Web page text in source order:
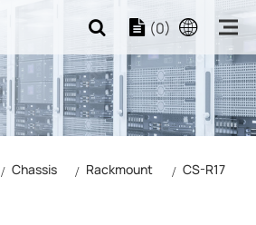
(0)
Chassis Rackmount CS-R17